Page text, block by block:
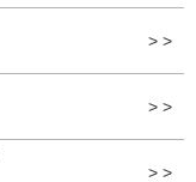
> >
> >
> >